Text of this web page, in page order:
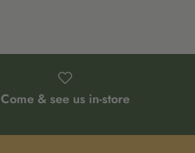
Come & see us in-store